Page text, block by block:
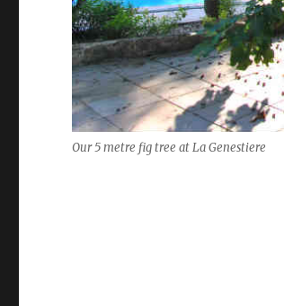
Our 5 metre fig tree at La Genestiere